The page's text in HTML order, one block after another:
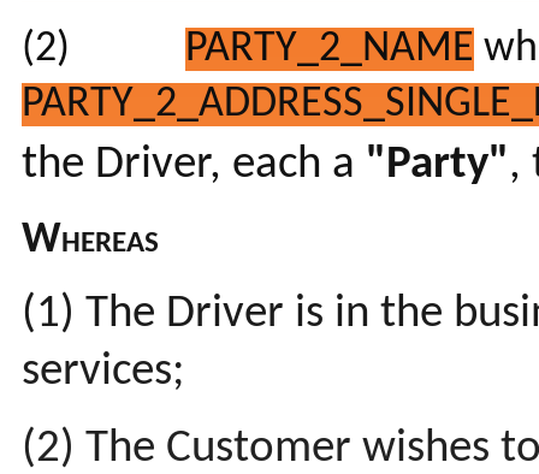
(2) PARTY_2_NAME
the Driver, each a "Party",
Whereas
(1) The Driver is in the
services;
(2) The Customer wishes